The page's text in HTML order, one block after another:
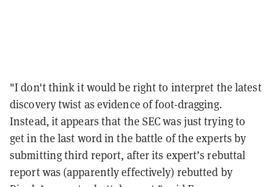
"I don't think it would be right to interpret the latest
discovery twist as evidence of foot-dragging.
Instead, it appears that the SEC was just trying to
get in the last word in the battle of the experts by
submitting third report, after its expert’s rebuttal
report was (apparently effectively) rebutted by